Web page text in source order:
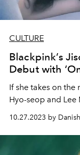
CULTURE
Blackpink’s
Debut with
If she takes on
Hyo-seop and Lee
10.27.2023 by